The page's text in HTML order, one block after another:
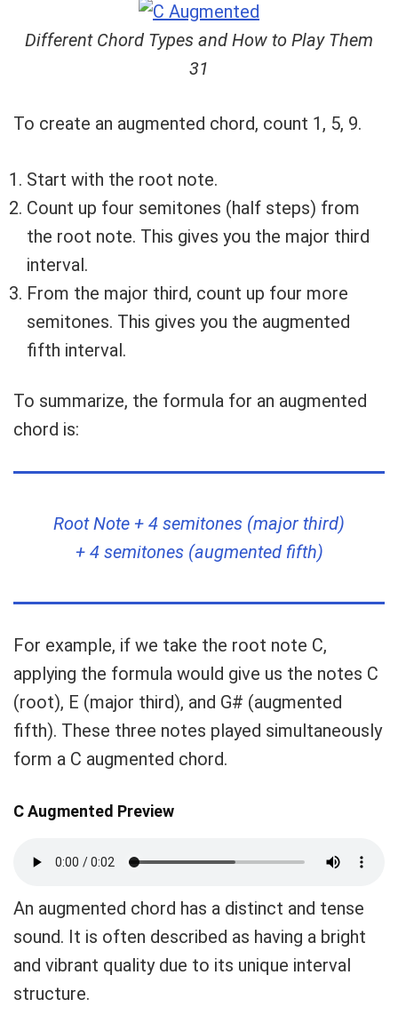
Different Chord Types and How to Play Them
31
To create an augmented chord, count 1, 5, 9.
Start with the root note.
Count up four semitones (half steps) from
the root note. This gives you the major third
interval.
From the major third, count up four more
semitones. This gives you the augmented
fifth interval.
To summarize, the formula for an augmented
chord is:
Root Note + 4 semitones (major third)
+ 4 semitones (augmented fifth)
For example, if we take the root note C,
applying the formula would give us the notes C
(root), E (major third), and G# (augmented
fifth). These three notes played simultaneously
form a C augmented chord.
C Augmented Preview
An augmented chord has a distinct and tense
sound. It is often described as having a bright
and vibrant quality due to its unique interval
structure.